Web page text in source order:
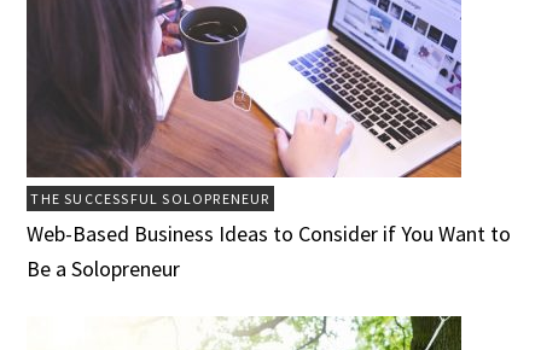
THE SUCCESSFUL SOLOPRENEUR
Web-Based Business Ideas to Consider if You Want to
Be a Solopreneur